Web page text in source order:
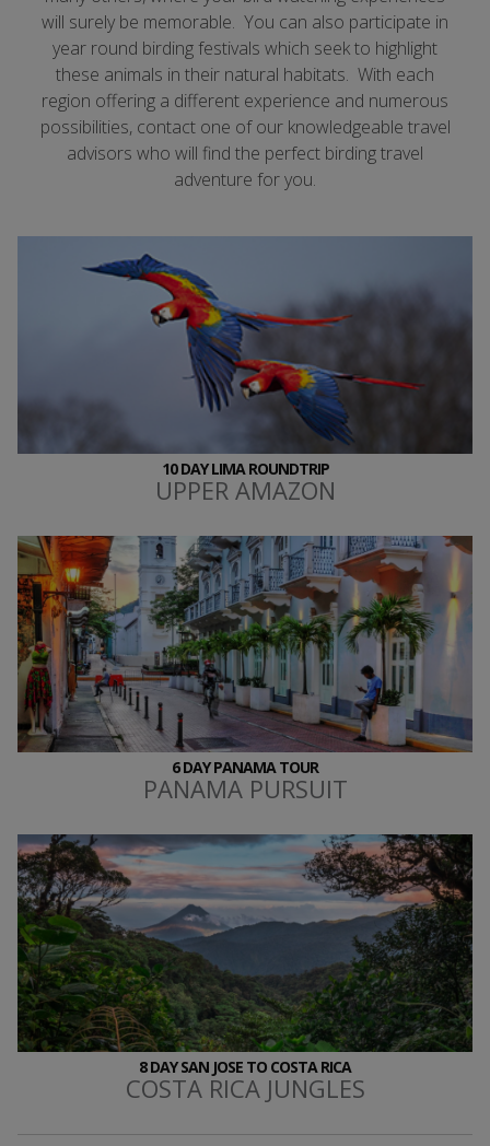
will surely be memorable. You can also participate in
year round birding festivals which seek to highlight
these animals in their natural habitats. With each
region offering a different experience and numerous
possibilities, contact one of our knowledgeable travel
advisors who will find the perfect birding travel
adventure for you.
10 DAY LIMA ROUNDTRIP
UPPER AMAZON
6 DAY PANAMA TOUR
PANAMA PURSUIT
8 DAY SAN JOSE TO COSTA RICA
COSTA RICA JUNGLES